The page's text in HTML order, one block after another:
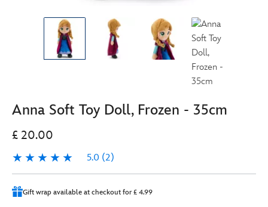
Anna Soft Toy Doll, Frozen - 35cm
£ 20.00
5.0 (2)
5.0
2
Gift wrap available at checkout for £ 4.99